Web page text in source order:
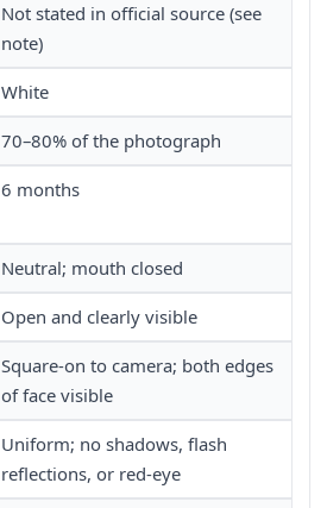
Not stated in official source (see
note)
White
70–80% of the photograph
6 months
Neutral; mouth closed
Open and clearly visible
Square-on to camera; both edges
of face visible
Uniform; no shadows, flash
reflections, or red-eye